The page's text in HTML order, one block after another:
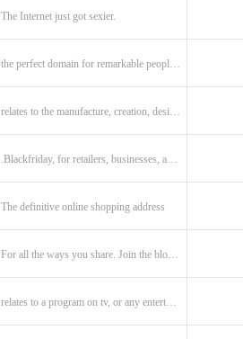
The Internet just got sexier.
.Blackfriday, for retailers, businesses, and shoppers.
The definitive online shopping address
For all the ways you share. Join the blogging evolution.
relates to a program on tv, or any entertainment venue.